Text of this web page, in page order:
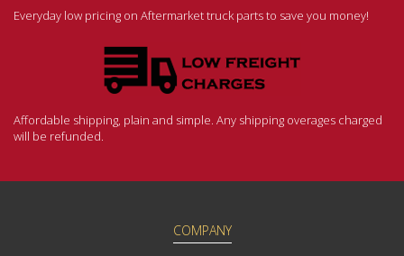
Everyday low pricing on Aftermarket truck parts to save you money!
Affordable shipping, plain and simple. Any shipping overages charged
will be refunded.
COMPANY